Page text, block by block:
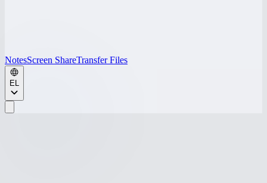
NotesScreen ShareTransfer Files
EL